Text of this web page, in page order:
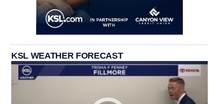
KSL WEATHER FORECAST